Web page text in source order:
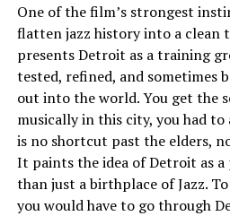
One of the film’s strongest
flatten jazz history into a clean
presents Detroit as a training
tested, refined, and sometimes
out into the world. You get the
musically in this city, youhadto
is no shortcut past the elders,
It paints the idea of Detroit as
than just a birthplace of Jazz.
you would have to go through